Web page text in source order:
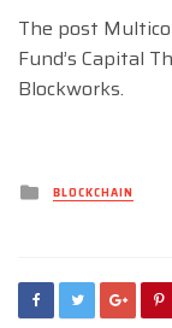
The post
Fund’s Capital
Blockworks.
Posted
inBLOCKCHAIN